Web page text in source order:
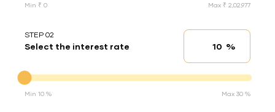
Min ₹ 0 Max ₹ 2,02,977
STEP 02
Select the interest rate Interest rate
%
Min 10 % Max 30 %